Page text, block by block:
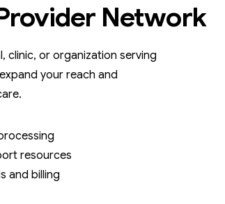
Network
clinic, or organization serving
your reach and
resources
and billing